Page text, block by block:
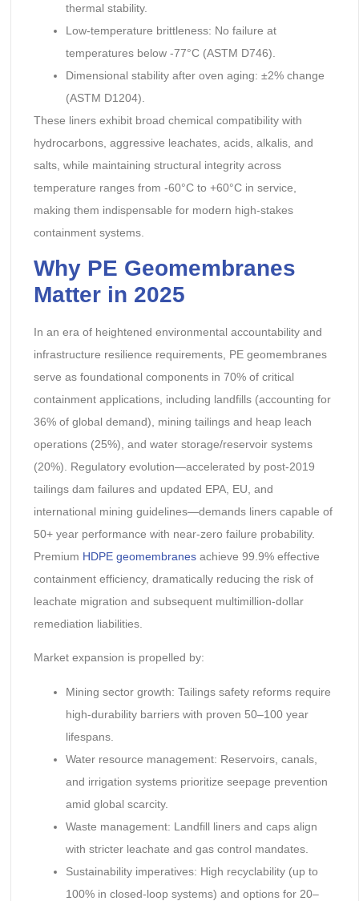
thermal stability.
Low-temperature brittleness: No failure at
temperatures below -77°C (ASTM D746).
Dimensional stability after oven aging: ±2% change
(ASTM D1204).
These liners exhibit broad chemical compatibility with
hydrocarbons, aggressive leachates, acids, alkalis, and
salts, while maintaining structural integrity across
temperature ranges from -60°C to +60°C in service,
making them indispensable for modern high-stakes
containment systems.
Why PE Geomembranes
Matter in 2025
In an era of heightened environmental accountability and
infrastructure resilience requirements, PE geomembranes
serve as foundational components in 70% of critical
containment applications, including landfills (accounting for
36% of global demand), mining tailings and heap leach
operations (25%), and water storage/reservoir systems
(20%). Regulatory evolution—accelerated by post-2019
tailings dam failures and updated EPA, EU, and
international mining guidelines—demands liners capable of
50+ year performance with near-zero failure probability.
Premium HDPE geomembranesachieve 99.9% effective
containment efficiency, dramatically reducing the risk of
leachate migration and subsequent multimillion-dollar
remediation liabilities.
Market expansion is propelled by:
Mining sector growth: Tailings safety reforms require
high-durability barriers with proven 50–100 year
lifespans.
Water resource management: Reservoirs, canals,
and irrigation systems prioritize seepage prevention
amid global scarcity.
Waste management: Landfill liners and caps align
with stricter leachate and gas control mandates.
Sustainability imperatives: High recyclability (up to
100% in closed-loop systems) and options for 20–